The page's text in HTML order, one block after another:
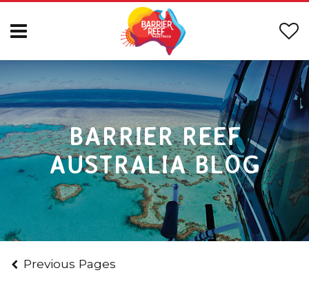
BARRIER REEF
AUSTRALIA BLOG
Previous Pages